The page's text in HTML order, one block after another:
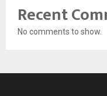
Recent
No comments to show.